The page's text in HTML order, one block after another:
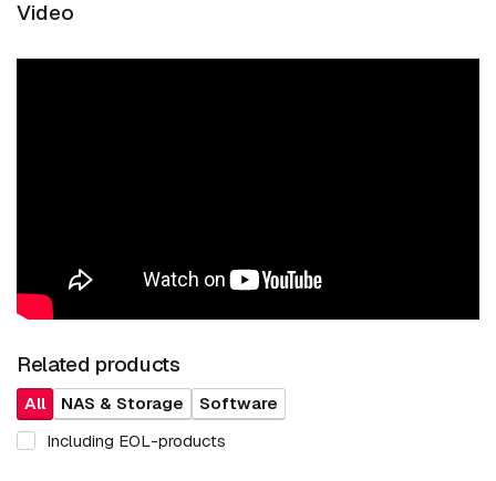
Video
Related products
All NAS & Storage
Software
Including EOL-products